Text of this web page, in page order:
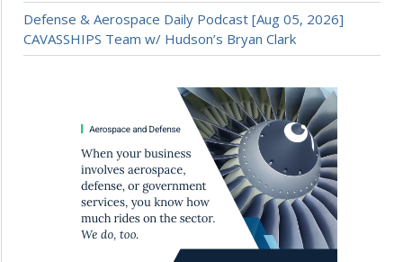
Defense & Aerospace Daily Podcast [Aug 05, 2026]
CAVASSHIPS Team w/ Hudson’s Bryan Clark